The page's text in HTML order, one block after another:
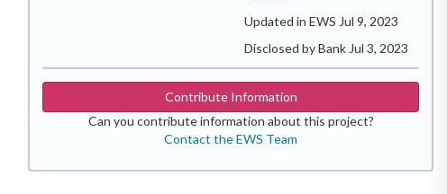
Updated in EWS Jul 9, 2023
Disclosed by Bank Jul 3, 2023
Contribute Information
Can you contribute information about this project?
Contact the EWS Team